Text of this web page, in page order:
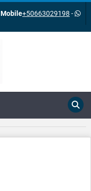
Mobile+50663029198 -